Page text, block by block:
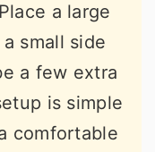
a large
small side
a few extra
is simple
comfortable